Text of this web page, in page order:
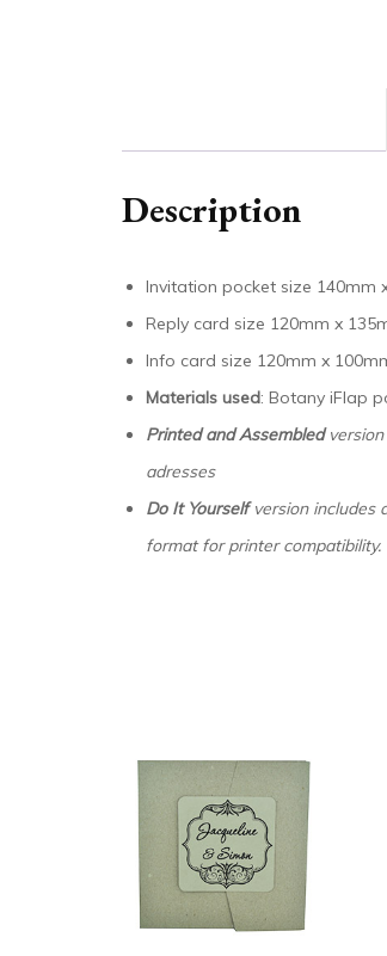
Description
Invitation pocket size 140mm
Reply card size 120mm x
Info card size 120mm x
Materials used: Botany iFlap
Printed and Assembledversion
adresses
Do It Yourselfversion includes
format for printer compatibility.